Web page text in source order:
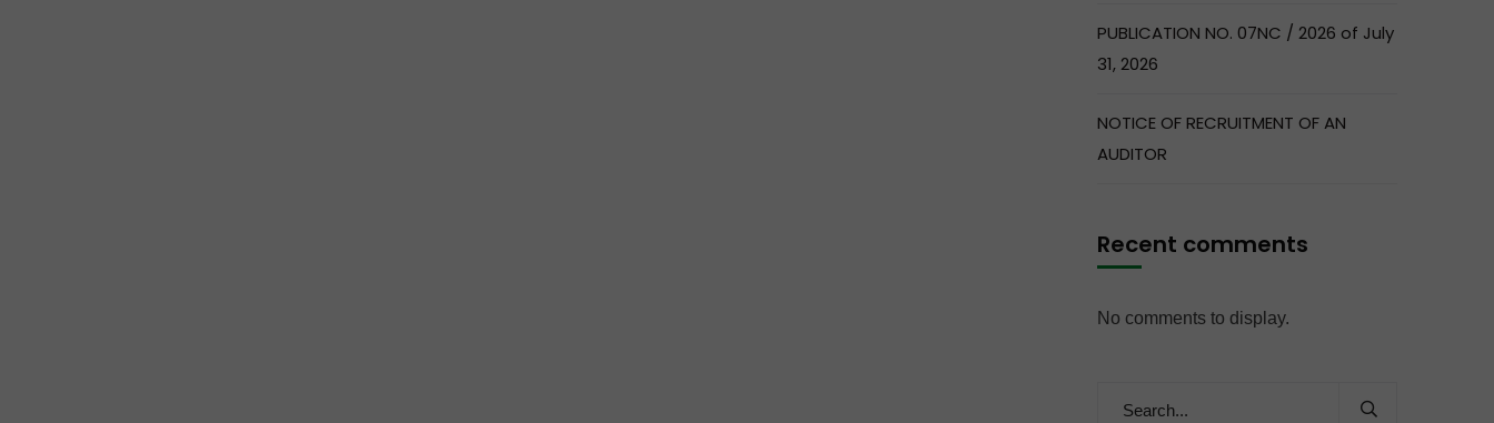
PUBLICATION NO. 07NC / 2026 of July
31, 2026
NOTICE OF RECRUITMENT OF AN
AUDITOR
Recent comments
No comments to display.